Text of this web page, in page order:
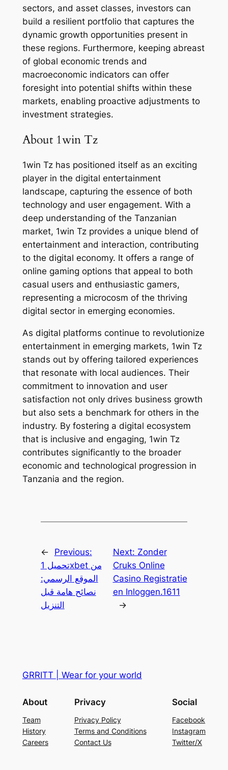
sectors, and asset classes, investors can
build a resilient portfolio that captures the
dynamic growth opportunities present in
these regions. Furthermore, keeping abreast
of global economic trends and
macroeconomic indicators can offer
foresight into potential shifts within these
markets, enabling proactive adjustments to
investment strategies.
About 1win Tz
1win Tz has positioned itself as an exciting
player in the digital entertainment
landscape, capturing the essence of both
technology and user engagement. With a
deep understanding of the Tanzanian
market, 1win Tz provides a unique blend of
entertainment and interaction, contributing
to the digital economy. It offers a range of
online gaming options that appeal to both
casual users and enthusiastic gamers,
representing a microcosm of the thriving
digital sector in emerging economies.
As digital platforms continue to revolutionize
entertainment in emerging markets, 1win Tz
stands out by offering tailored experiences
that resonate with local audiences. Their
commitment to innovation and user
satisfaction not only drives business growth
but also sets a benchmark for others in the
industry. By fostering a digital ecosystem
that is inclusive and engaging, 1win Tz
contributes significantly to the broader
economic and technological progression in
Tanzania and the region.
←
Previous:
تحميل 1xbet من
الموقع الرسمي:
نصائح هامة قبل
التنزيل
Next: Zonder
Cruks Online
Casino Registratie
en Inloggen.1611
→
GRRITT | Wear for your world
About
Team
History
Careers
Privacy
Privacy Policy
Terms and Conditions
Contact Us
Social
Facebook
Instagram
Twitter/X